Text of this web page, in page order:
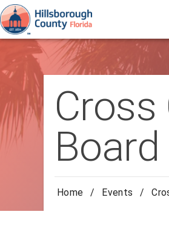
Board
Home / Events /